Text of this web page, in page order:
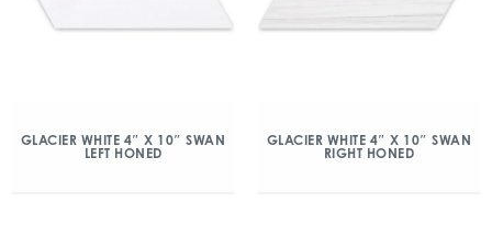
GLACIER WHITE 4″ X 10″ SWAN
LEFT HONED
GLACIER WHITE 4″ X 10″ SWAN
RIGHT HONED